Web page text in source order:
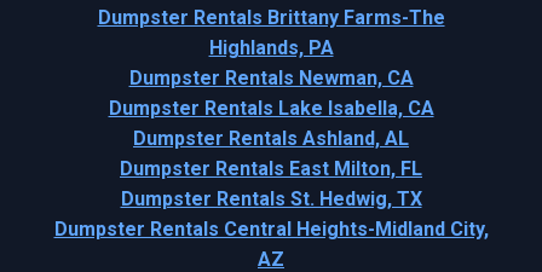
Dumpster Rentals Brittany Farms-The
Highlands, PA
Dumpster Rentals Newman, CA
Dumpster Rentals Lake Isabella, CA
Dumpster Rentals Ashland, AL
Dumpster Rentals East Milton, FL
Dumpster Rentals St. Hedwig, TX
Dumpster Rentals Central Heights-Midland City,
AZ